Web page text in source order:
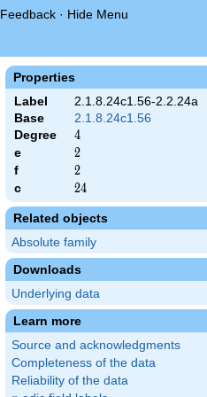
Feedback · Hide Menu
Properties
Label
2.1.8.24c1.56-2.2.24a
Base
2.1.8.24c1.56
Degree
4
4
e 2
2
f 2
2
c 24
24
Related objects
Absolute family
Downloads
Underlying data
Learn more
Source and acknowledgments
Completeness of the data
Reliability of the data